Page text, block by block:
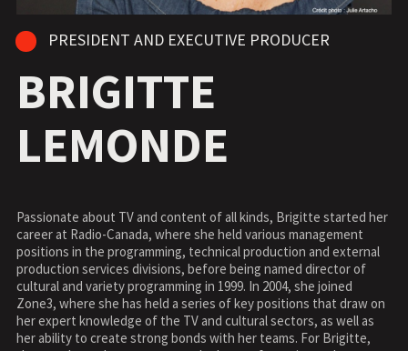
PRESIDENT AND EXECUTIVE PRODUCER
BRIGITTE
LEMONDE
Passionate about TV and content of all kinds, Brigitte started her
career at Radio-Canada, where she held various management
positions in the programming, technical production and external
production services divisions, before being named director of
cultural and variety programming in 1999. In 2004, she joined
Zone3, where she has held a series of key positions that draw on
her expert knowledge of the TV and cultural sectors, as well as
her ability to create strong bonds with her teams. For Brigitte,